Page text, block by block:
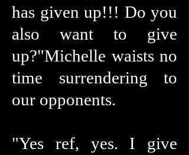
has given up!!! Do you
also want to give
up?"Michelle waists no
time surrendering to
our opponents.
"Yes ref, yes. I give